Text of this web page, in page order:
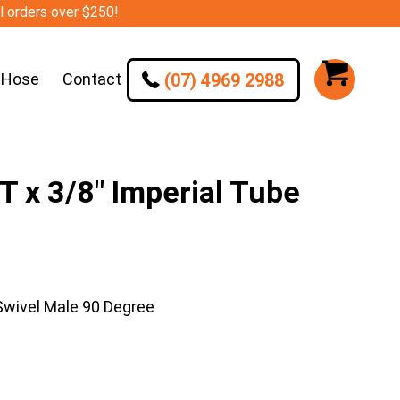
orders over $250!
Contact (07) 4969 2988
x 3/8″ Imperial Tube
Male 90 Degree